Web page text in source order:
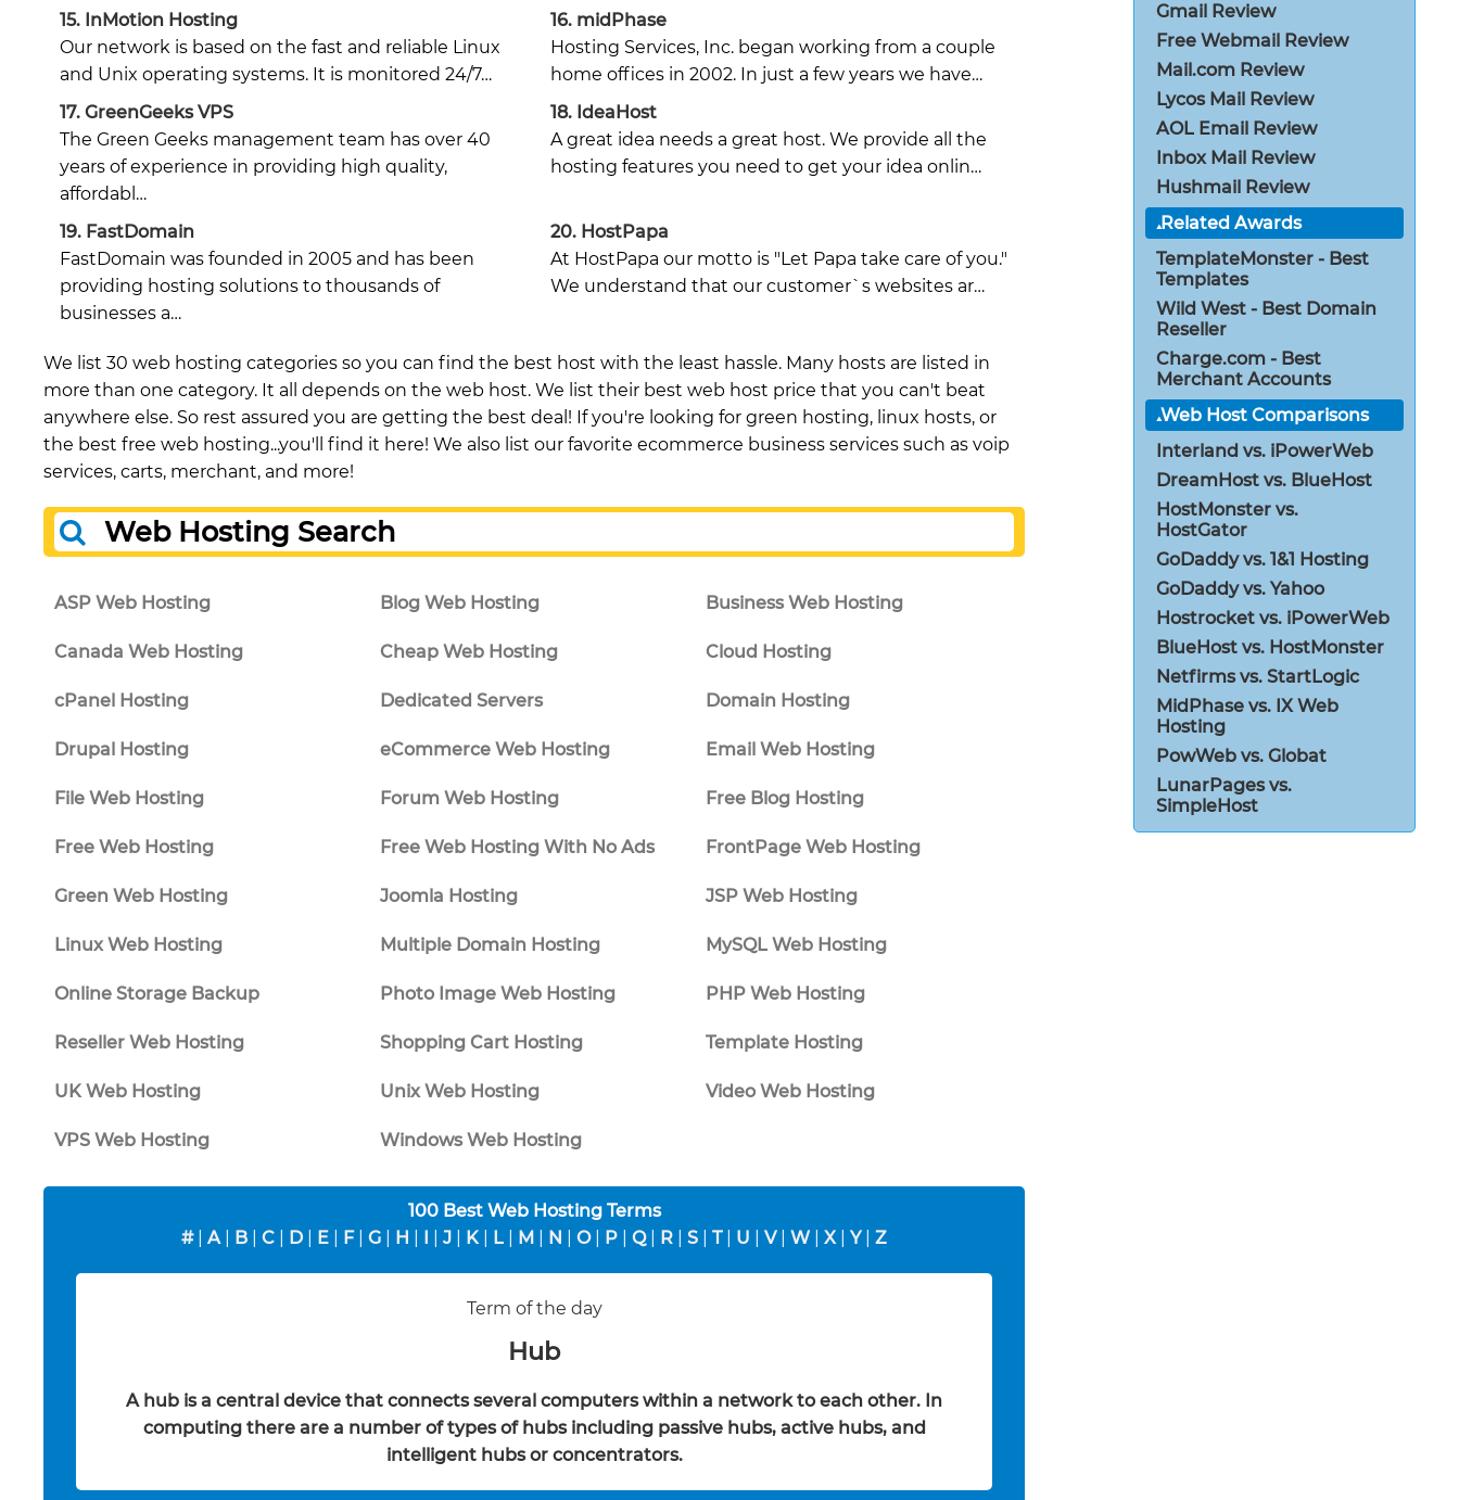
15. InMotion Hosting
Our network is based on the fast and reliable Linux
and Unix operating systems. It is monitored 24/7…
16. midPhase
Hosting Services, Inc. began working from a couple
home offices in 2002. In just a few years we have…
17. GreenGeeks VPS
The Green Geeks management team has over 40
years of experience in providing high quality,
affordabl…
18. IdeaHost
A great idea needs a great host. We provide all the
hosting features you need to get your idea onlin…
19. FastDomain
FastDomain was founded in 2005 and has been
providing hosting solutions to thousands of
businesses a…
20. HostPapa
At HostPapa our motto is "Let Papa take care of you."
We understand that our customer`s websites ar…
We list 30 web hosting categories so you can find the best host with the least hassle. Many hosts are listed in
more than one category. It all depends on the web host. We list their best web host price that you can't beat
anywhere else. So rest assured you are getting the best deal! If you're looking for green hosting, linux hosts, or
the best free web hosting...you'll find it here! We also list our favorite ecommerce business services such as voip
services, carts, merchant, and more!
Web Hosting Search
ASP Web Hosting Blog Web Hosting Business Web Hosting
Canada Web Hosting Cheap Web Hosting Cloud Hosting
cPanel Hosting Dedicated Servers Domain Hosting
Drupal Hosting eCommerce Web Hosting Email Web Hosting
File Web Hosting Forum Web Hosting Free Blog Hosting
Free Web Hosting Free Web Hosting With No Ads FrontPage Web Hosting
Green Web Hosting Joomla Hosting JSP Web Hosting
Linux Web Hosting Multiple Domain Hosting MySQL Web Hosting
Online Storage Backup Photo Image Web Hosting PHP Web Hosting
Reseller Web Hosting Shopping Cart Hosting Template Hosting
UK Web Hosting Unix Web Hosting Video Web Hosting
VPS Web Hosting Windows Web Hosting
100 Best Web Hosting Terms
#| A B C D E F| G H I J K L M N O| P Q| R S T| U V| W| X Y| Z
Term of the day
Hub
A hub is a central device that connects several computers within a network to each other. In
computing there are a number of types of hubs including passive hubs, active hubs, and
intelligent hubs or concentrators.
Gmail Review
Free Webmail Review
Mail.com Review
Lycos Mail Review
AOL Email Review
Inbox Mail Review
Hushmail Review
Related Awards
TemplateMonster - Best
Templates
Wild West - Best Domain
Reseller
Charge.com - Best
Merchant Accounts
Web Host Comparisons
Interland vs. iPowerWeb
DreamHost vs. BlueHost
HostMonster vs.
HostGator
GoDaddy vs. 1&1 Hosting
GoDaddy vs. Yahoo
Hostrocket vs. iPowerWeb
BlueHost vs. HostMonster
Netfirms vs. StartLogic
MidPhase vs. IX Web
Hosting
PowWeb vs. Globat
LunarPages vs.
SimpleHost